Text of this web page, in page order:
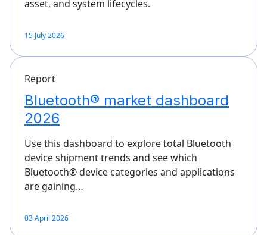
asset, and system lifecycles.
15 July 2026
Report
Bluetooth® market dashboard
2026
Use this dashboard to explore total Bluetooth
device shipment trends and see which
Bluetooth® device categories and applications
are gaining…
03 April 2026